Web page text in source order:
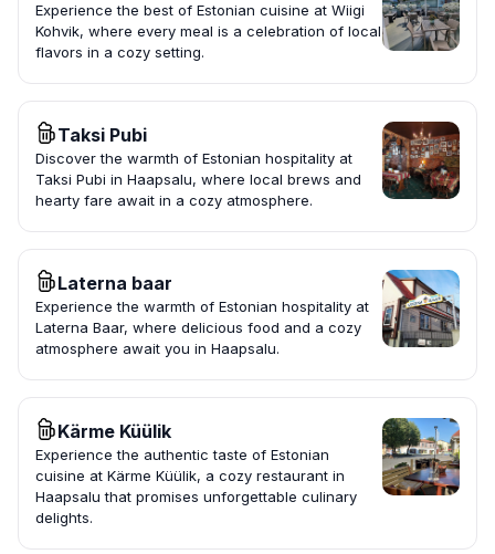
Experience the best of Estonian cuisine at Wiigi
Kohvik, where every meal is a celebration of local
flavors in a cozy setting.
Taksi Pubi
Discover the warmth of Estonian hospitality at
Taksi Pubi in Haapsalu, where local brews and
hearty fare await in a cozy atmosphere.
Laterna baar
Experience the warmth of Estonian hospitality at
Laterna Baar, where delicious food and a cozy
atmosphere await you in Haapsalu.
Kärme Küülik
Experience the authentic taste of Estonian
cuisine at Kärme Küülik, a cozy restaurant in
Haapsalu that promises unforgettable culinary
delights.